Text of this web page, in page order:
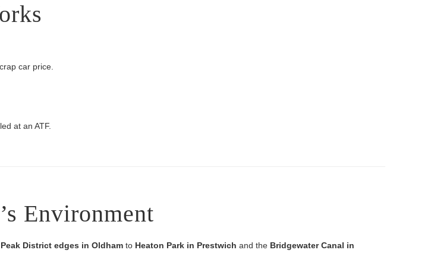
car price.
at an ATF.
Environment
Peak District edges in Oldham to Heaton Park in Prestwich and the Bridgewater Canal in